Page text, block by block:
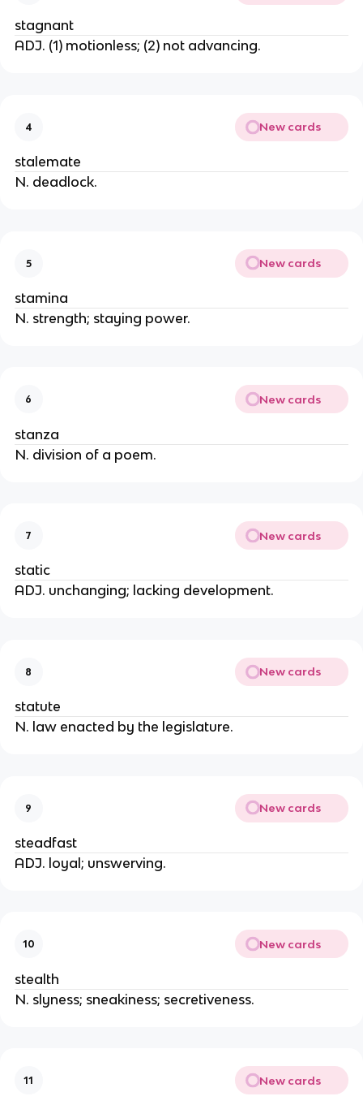
stagnant
ADJ. (1) motionless; (2) not advancing.
4 New cards
stalemate
N. deadlock.
5 New cards
stamina
N. strength; staying power.
6 New cards
stanza
N. division of a poem.
7 New cards
static
ADJ. unchanging; lacking development.
8 New cards
statute
N. law enacted by the legislature.
9 New cards
steadfast
ADJ. loyal; unswerving.
10 New cards
stealth
N. slyness; sneakiness; secretiveness.
11 New cards